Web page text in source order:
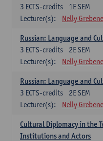
1E SEM
3 ECTS-credits
Lecturer(s):
Nelly
Russian: Language and
2E SEM
3 ECTS-credits
Lecturer(s):
Nelly
Russian: Language and
2E SEM
3 ECTS-credits
Lecturer(s):
Nelly
Cultural Diplomacy in the
Institutions and Actors